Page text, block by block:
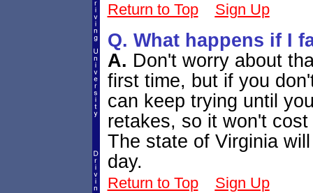
Return to Top Sign Up
Q. What happens if I
A. Don't worry about
first time, but if you
can keep trying until
retakes, so it won't
The state of Virginia
day.
Return to Top Sign Up